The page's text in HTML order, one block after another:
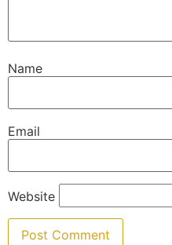
Name
Email
Website